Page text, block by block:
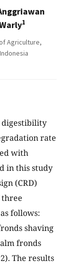
1
Agriculture,
digestibility
rate
with
in this study
(CRD)
follows:
shaving
fronds
The results